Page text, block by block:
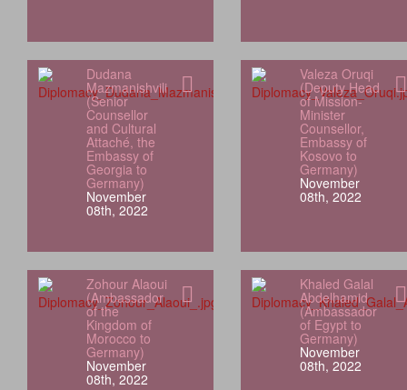
Dudana
Mazmanishvili
(Senior
Counsellor
and Cultural
Attaché, the
Embassy of
Georgia to
Germany)
November
08th, 2022
Valeza Oruqi
(Deputy Head
of Mission-
Minister
Counsellor,
Embassy of
Kosovo to
Germany)
November
08th, 2022
Zohour Alaoui
(Ambassador
of the
Kingdom of
Morocco to
Germany)
November
08th, 2022
Khaled Galal
Abdelhamid
(Ambassador
of Egypt to
Germany)
November
08th, 2022